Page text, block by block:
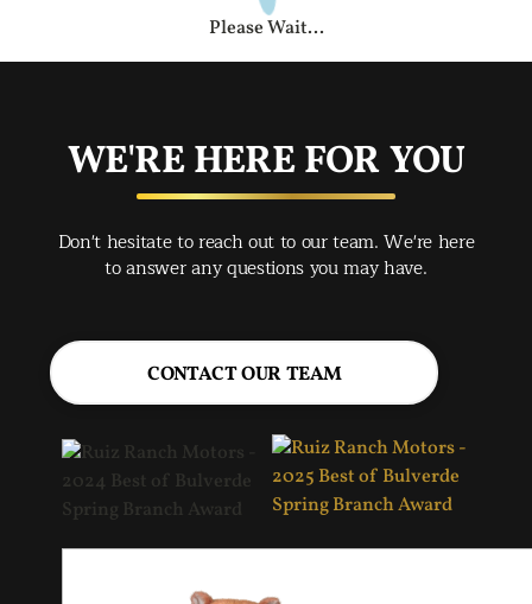
Please Wait...
WE'RE HERE FOR YOU
Don't hesitate to reach out to our team. We're here
to answer any questions you may have.
CONTACT OUR TEAM